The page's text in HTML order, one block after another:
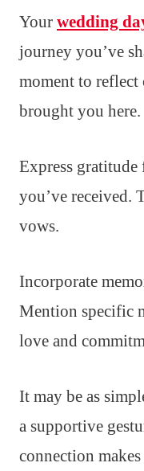
Your wedding
journey you’ve
moment to reflect
brought you here.
Express
you’ve received.
vows.
Incorporate
Mention specific
love and
It may be as
a supportive
connection